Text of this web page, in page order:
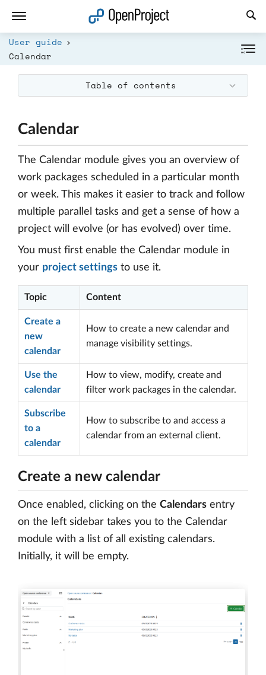
User guide
Calendar
Table of contents
Calendar
The Calendar module gives you an overview of
work packages scheduled in a particular month
or week. This makes it easier to track and follow
multiple parallel tasks and get a sense of how a
project will evolve (or has evolved) over time.
You must first enable the Calendar module in
your project settings to use it.
Topic Content
Create a
new
calendar
How to create a new calendar and
manage visibility settings.
Use the
calendar
How to view, modify, create and
filter work packages in the calendar.
Subscribe
to a
calendar
How to subscribe to and access a
calendar from an external client.
Create a new calendar
Once enabled, clicking on the Calendars entry
on the left sidebar takes you to the Calendar
module with a list of all existing calendars.
Initially, it will be empty.